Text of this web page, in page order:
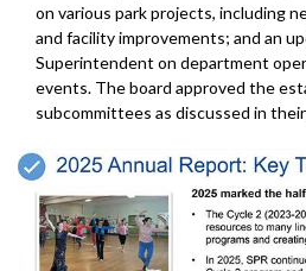
on various park projects, including
and facility improvements; and an
Superintendent on department
events. The board approved the
subcommittees as discussed in